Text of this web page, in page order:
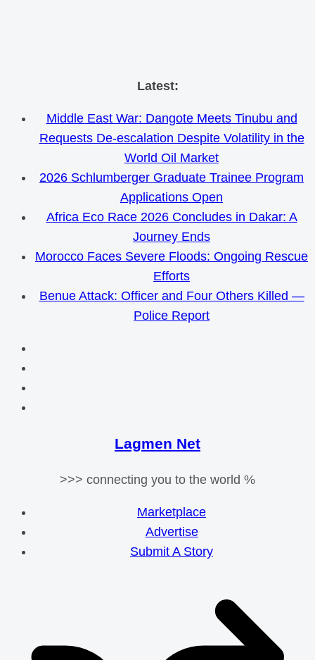
Skip
content
Latest:
Middle East War: Dangote Meets Tinubu and
Requests De-escalation Despite Volatility in the
World Oil Market
2026 Schlumberger Graduate Trainee Program
Applications Open
Africa Eco Race 2026 Concludes in Dakar: A
Journey Ends
Morocco Faces Severe Floods: Ongoing Rescue
Efforts
Benue Attack: Officer and Four Others Killed —
Police Report
Lagmen Net
>>> connecting you to the world %
Marketplace
Advertise
Submit A Story